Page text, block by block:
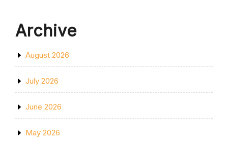
Archive
August 2026
July 2026
June 2026
May 2026